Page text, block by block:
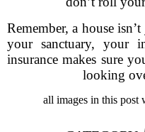
Remember, a house
your sanctuary, your
insurance makes sure
looking
all images in this post